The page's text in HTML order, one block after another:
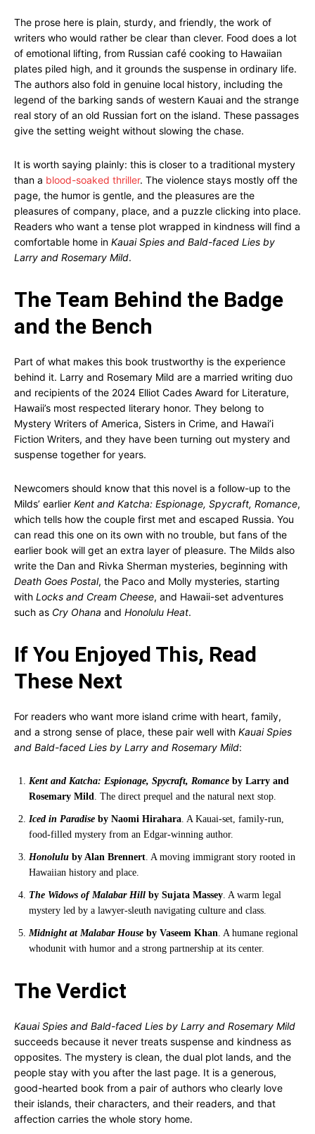
The prose here is plain, sturdy, and friendly, the work of
writers who would rather be clear than clever. Food does a lot
of emotional lifting, from Russian café cooking to Hawaiian
plates piled high, and it grounds the suspense in ordinary life.
The authors also fold in genuine local history, including the
legend of the barking sands of western Kauai and the strange
real story of an old Russian fort on the island. These passages
give the setting weight without slowing the chase.
It is worth saying plainly: this is closer to a traditional mystery
than a blood-soaked thriller. The violence stays mostly off the
page, the humor is gentle, and the pleasures are the
pleasures of company, place, and a puzzle clicking into place.
Readers who want a tense plot wrapped in kindness will find a
comfortable home in Kauai Spies and Bald-faced Lies by
Larry and Rosemary Mild.
The Team Behind the Badge
and the Bench
Part of what makes this book trustworthy is the experience
behind it. Larry and Rosemary Mild are a married writing duo
and recipients of the 2024 Elliot Cades Award for Literature,
Hawaii’s most respected literary honor. They belong to
Mystery Writers of America, Sisters in Crime, and Hawai’i
Fiction Writers, and they have been turning out mystery and
suspense together for years.
Newcomers should know that this novel is a follow-up to the
Milds’ earlier Kent and Katcha: Espionage, Spycraft, Romance,
which tells how the couple first met and escaped Russia. You
can read this one on its own with no trouble, but fans of the
earlier book will get an extra layer of pleasure. The Milds also
write the Dan and Rivka Sherman mysteries, beginning with
Death Goes Postal, the Paco and Molly mysteries, starting
with Locks and Cream Cheese, and Hawaii-set adventures
such as Cry Ohana and Honolulu Heat.
If You Enjoyed This, Read
These Next
For readers who want more island crime with heart, family,
and a strong sense of place, these pair well with Kauai Spies
and Bald-faced Lies by Larry and Rosemary Mild:
Kent and Katcha: Espionage, Spycraft, Romance by Larry and
Rosemary Mild. The direct prequel and the natural next stop.
Iced in Paradise by Naomi Hirahara. A Kauai-set, family-run,
food-filled mystery from an Edgar-winning author.
Honolulu by Alan Brennert. A moving immigrant story rooted in
Hawaiian history and place.
The Widows of Malabar Hill by Sujata Massey. A warm legal
mystery led by a lawyer-sleuth navigating culture and class.
Midnight at Malabar House by Vaseem Khan. A humane regional
whodunit with humor and a strong partnership at its center.
The Verdict
Kauai Spies and Bald-faced Lies by Larry and Rosemary Mild
succeeds because it never treats suspense and kindness as
opposites. The mystery is clean, the dual plot lands, and the
people stay with you after the last page. It is a generous,
good-hearted book from a pair of authors who clearly love
their islands, their characters, and their readers, and that
affection carries the whole story home.